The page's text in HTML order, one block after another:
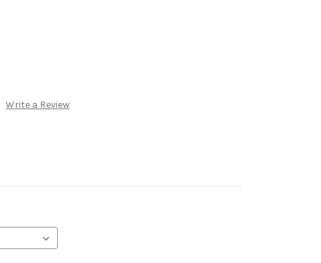
Write a Review